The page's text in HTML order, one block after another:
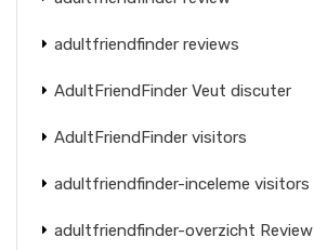
adultfriendfinder reviews
AdultFriendFinder Veut discuter
AdultFriendFinder visitors
adultfriendfinder-inceleme visitors
adultfriendfinder-overzicht Review